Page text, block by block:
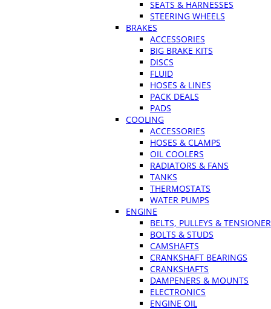
SEATS & HARNESSES
STEERING WHEELS
BRAKES
ACCESSORIES
BIG BRAKE KITS
DISCS
FLUID
HOSES & LINES
PACK DEALS
PADS
COOLING
ACCESSORIES
HOSES & CLAMPS
OIL COOLERS
RADIATORS & FANS
TANKS
THERMOSTATS
WATER PUMPS
ENGINE
BELTS, PULLEYS &
BOLTS & STUDS
CAMSHAFTS
CRANKSHAFT BEARINGS
CRANKSHAFTS
DAMPENERS & MOUNTS
ELECTRONICS
ENGINE OIL